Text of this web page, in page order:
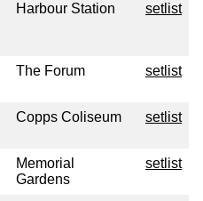
Harbour Station setlist
The Forum setlist
Copps Coliseum setlist
Memorial
Gardens
setlist